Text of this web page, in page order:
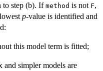
to step (b). If method is not F,
p-value is identified and
this model term is fitted;
and simpler models are